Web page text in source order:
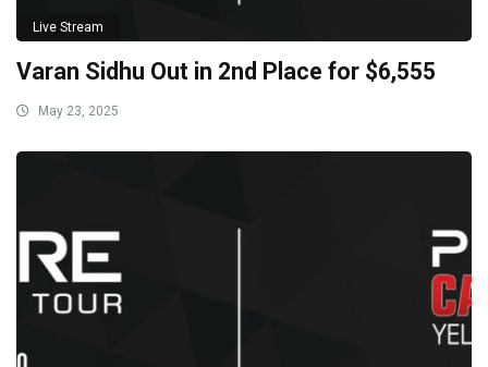
Live Stream
Varan Sidhu Out in 2nd Place for $6,555
May 23, 2025